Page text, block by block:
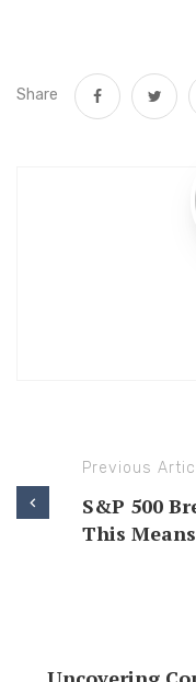
Share
Previous
S&P 500
This